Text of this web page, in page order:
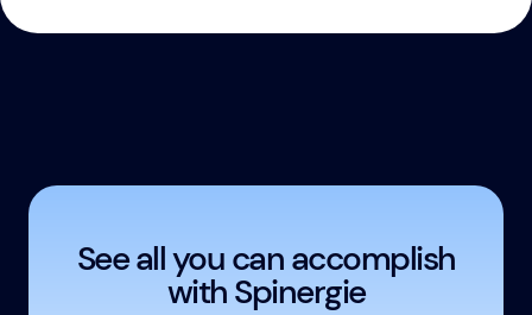
See all you can accomplish
with Spinergie